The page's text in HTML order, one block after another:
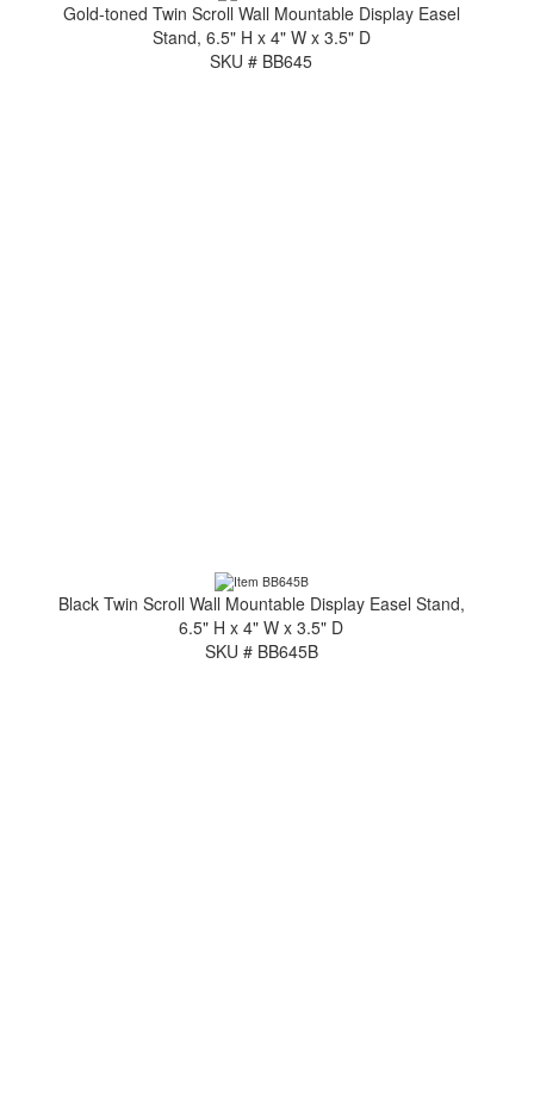
Gold-toned Twin Scroll Wall Mountable Display Easel
Stand, 6.5" H x 4" W x 3.5" D
SKU # BB645
Black Twin Scroll Wall Mountable Display Easel Stand,
6.5" H x 4" W x 3.5" D
SKU # BB645B